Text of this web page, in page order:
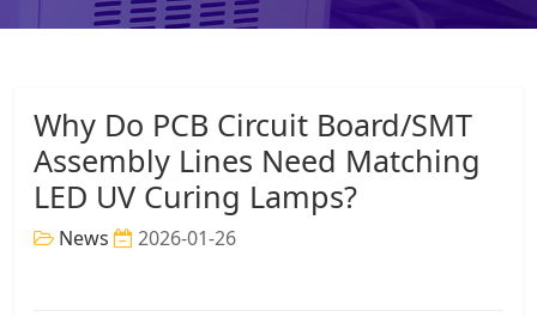
Why Do PCB Circuit Board/SMT
Assembly Lines Need Matching
LED UV Curing Lamps?
News 2026-01-26